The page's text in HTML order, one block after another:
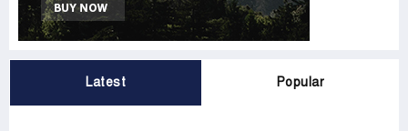
Latest Popular